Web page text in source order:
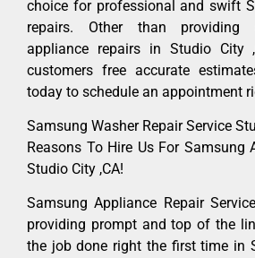
choice for professional and swift
repairs. Other than providing
appliance repairs in Studio City
customers free accurate
today to schedule an appointment
Samsung Washer Repair Service
Reasons To Hire Us For Samsung
Studio City ,CA!
Samsung Appliance Repair
providing prompt and top of the
the job done right the first time in